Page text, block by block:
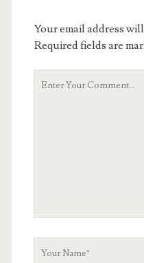
Your email address
Required fields are